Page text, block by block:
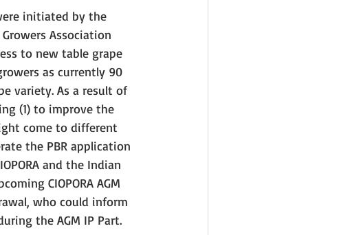
initiated by the
Association
to new table grape
as currently 90
variety. As a result of
(1) to improve the
come to different
the PBR application
and the Indian
CIOPORA AGM
who could inform
the AGM IP Part.